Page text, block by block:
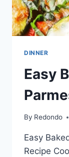
DINNER
Easy
By Redondo
Easy
Recipe